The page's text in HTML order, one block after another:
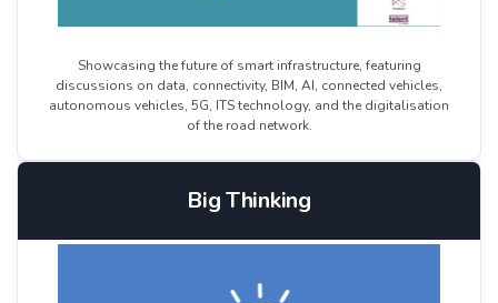
Showcasing the future of smart infrastructure, featuring
discussions on data, connectivity, BIM, AI, connected vehicles,
autonomous vehicles, 5G, ITS technology, and the digitalisation
of the road network.
Big Thinking